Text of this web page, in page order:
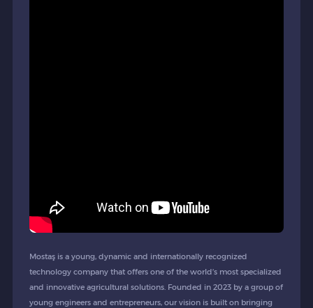
Mostaş is a young, dynamic and internationally recognized
technology company that offers one of the world’s most specialized
and innovative agricultural solutions. Founded in 2023 by a group of
young engineers and entrepreneurs, our vision is built on bringing